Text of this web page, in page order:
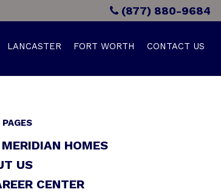
(877) 880-9684
LANCASTER FORT WORTH CONTACT US
HOMES
US
CENTER